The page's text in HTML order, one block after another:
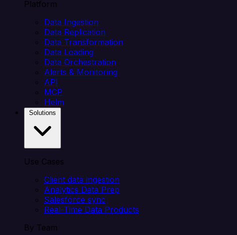
Platform
Data Ingestion
Data Replication
Data Transformation
Data Loading
Data Orchestration
Alerts & Monitoring
API
MCP
Helm
Use Cases
Client data ingestion
Analytics Data Prep
Salesforce sync
Real-Time Data Products
By Team